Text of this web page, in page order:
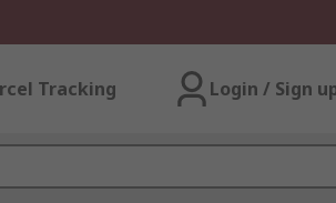
Tracking Login / Sign